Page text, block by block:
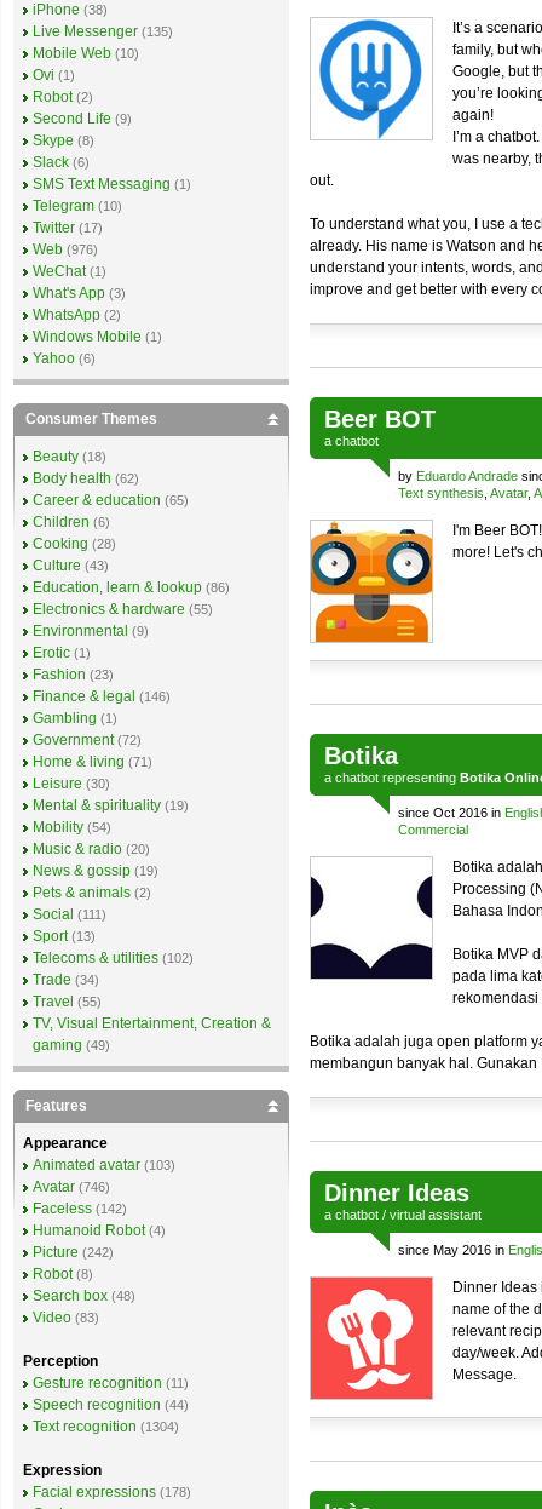
It’s a
family, but
Google, but
you’re
again!
I’m a
was nearby,
out.
To understand what you, I use a
already. His name is Watson and
understand your intents, words,
improve and get better with every
Beer BOT
a chatbot
by Eduardo Andrade
Text synthesis Avatar,
I'm Beer
more! Let's
Botika
a chatbot representing Botika
since Oct 2016 in
Commercial
Botika
Processing
Bahasa
Botika MVP
pada lima
Botika adalah juga open platform
membangun banyak hal.
Dinner Ideas
a chatbot / virtual assistant
since May 2016 in
Dinner
name of the
relevant
day/week.
Message.
iPhone (38)
Live Messenger (135)
Mobile Web (10)
Ovi (1)
Robot (2)
Second Life (9)
Skype (8)
Slack (6)
SMS Text Messaging (1)
Telegram (10)
Twitter (17)
Web (976)
WeChat (1)
What's App (3)
WhatsApp (2)
Windows Mobile (1)
Yahoo (6)
Consumer Themes
Beauty (18)
Body health (62)
Career & education (65)
Children (6)
Cooking (28)
Culture (43)
Education, learn & lookup (86)
Electronics & hardware (55)
Environmental (9)
Erotic (1)
Fashion (23)
Finance & legal (146)
Gambling (1)
Government (72)
Home & living (71)
Leisure (30)
Mental & spirituality (19)
Mobility (54)
Music & radio (20)
News & gossip (19)
Pets & animals (2)
Social (111)
Sport (13)
Telecoms & utilities (102)
Trade (34)
Travel (55)
TV, Visual Entertainment, Creation &
gaming (49)
Features
Appearance
Animated avatar (103)
Avatar (746)
Faceless (142)
Humanoid Robot (4)
Picture (242)
Robot (8)
Search box (48)
Video (83)
Perception
Gesture recognition (11)
Speech recognition (44)
Text recognition (1304)
Expression
Facial expressions (178)